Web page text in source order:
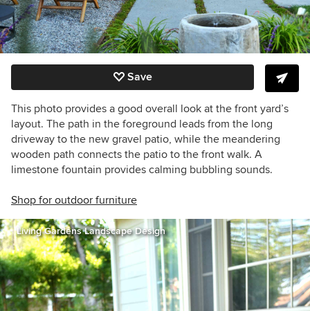
Save
This photo provides a good overall look at the front yard’s
layout. The path in the foreground leads from the long
driveway to the new gravel patio, while the meandering
wooden path connects the patio to the front walk. A
limestone fountain provides calming bubbling sounds.
Shop for outdoor furniture
Living Gardens Landscape Design